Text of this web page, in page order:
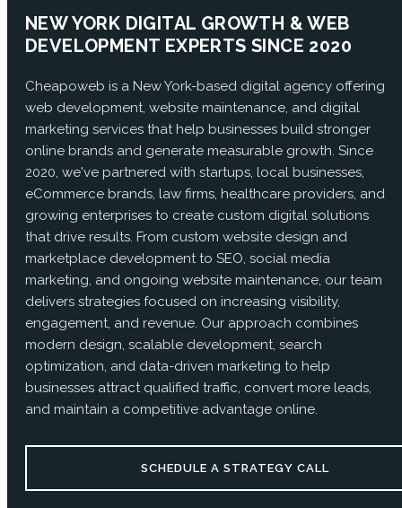
NEW YORK DIGITAL GROWTH & WEB
DEVELOPMENT EXPERTS SINCE 2020
Cheapoweb is a New York-based digital agency offering
web development, website maintenance, and digital
marketing services that help businesses build stronger
online brands and generate measurable growth. Since
2020, we've partnered with startups, local businesses,
eCommerce brands, law firms, healthcare providers, and
growing enterprises to create custom digital solutions
that drive results. From custom website design and
marketplace development to SEO, social media
marketing, and ongoing website maintenance, our team
delivers strategies focused on increasing visibility,
engagement, and revenue. Our approach combines
modern design, scalable development, search
optimization, and data-driven marketing to help
businesses attract qualified traffic, convert more leads,
and maintain a competitive advantage online.
SCHEDULE A STRATEGY CALL